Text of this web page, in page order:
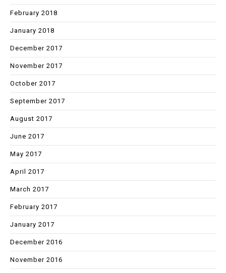
February 2018
January 2018
December 2017
November 2017
October 2017
September 2017
August 2017
June 2017
May 2017
April 2017
March 2017
February 2017
January 2017
December 2016
November 2016